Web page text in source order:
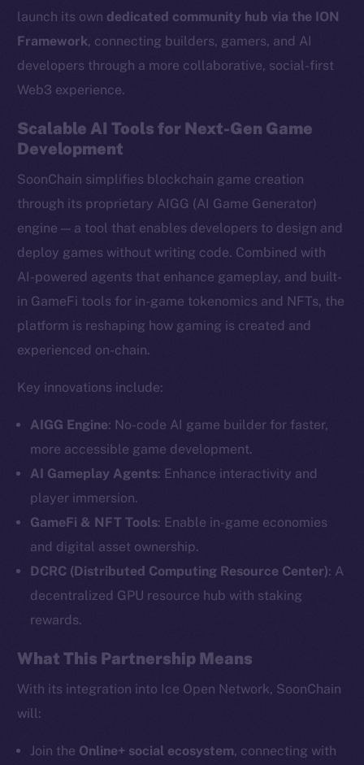
launch its own dedicated community hub via the ION
Framework, connecting builders, gamers, and AI
developers through a more collaborative, social-first
Web3 experience.
Scalable AI Tools for Next-Gen Game
Development
SoonChain simplifies blockchain game creation
through its proprietary AIGG (AI Game Generator)
engine — a tool that enables developers to design and
deploy games without writing code. Combined with
AI-powered agents that enhance gameplay, and built-
in GameFi tools for in-game tokenomics and NFTs, the
platform is reshaping how gaming is created and
experienced on-chain.
Key innovations include:
AIGG Engine: No-code AI game builder for faster,
more accessible game development.
AI Gameplay Agents: Enhance interactivity and
player immersion.
GameFi & NFT Tools: Enable in-game economies
and digital asset ownership.
DCRC (Distributed Computing Resource Center): A
decentralized GPU resource hub with staking
rewards.
What This Partnership Means
With its integration into Ice Open Network, SoonChain
will:
Join the Online+ social ecosystem, connecting with
The new online is on-
chain
Twitter